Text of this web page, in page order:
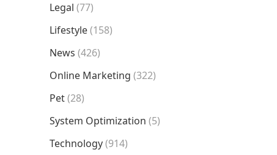
Legal (77)
Lifestyle(158)
News (426)
Online Marketing (322)
Pet(28)
System Optimization (5)
Technology(914)